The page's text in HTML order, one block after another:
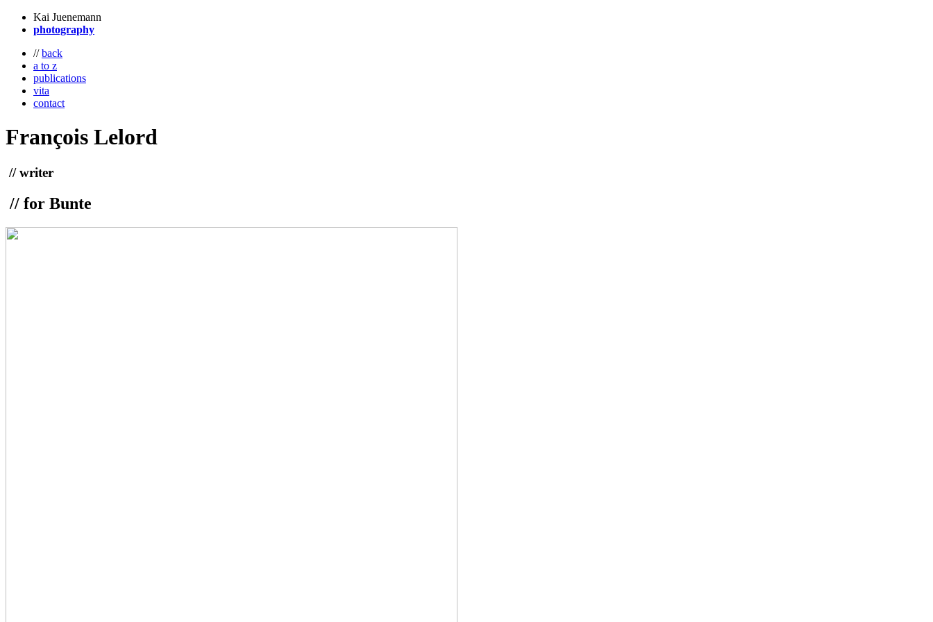
Kai Juenemann
photography
//back
a to z
publications
vita
contact
François Lelord
// writer
// for Bunte